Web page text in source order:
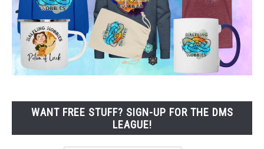
WANT FREE STUFF? SIGN-UP FOR THE DMS
LEAGUE!